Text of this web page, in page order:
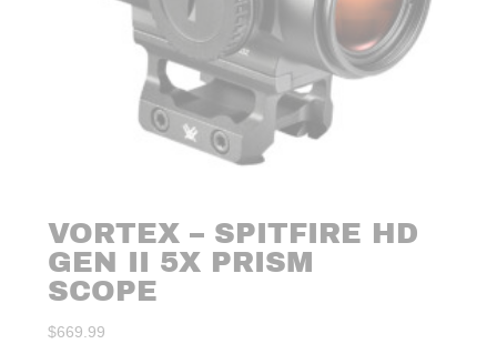
VORTEX – SPITFIRE HD
GEN II 5X PRISM
SCOPE
$669.99